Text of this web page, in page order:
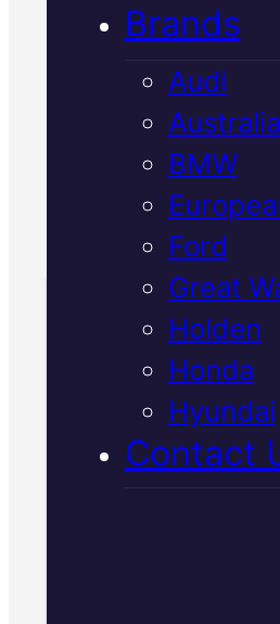
Brands
Audi
BMW
Ford
Great
Holden
Honda
Hyundai
Contact
cooling
give you a
properly so
Call